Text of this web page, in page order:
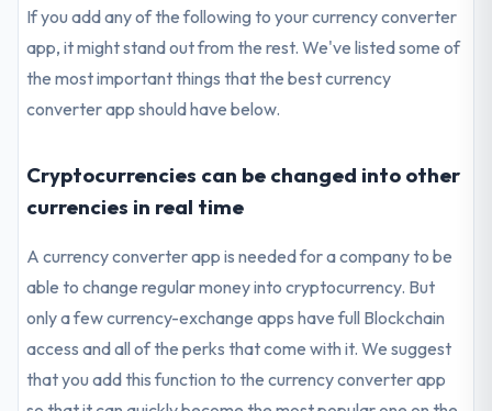
If you add any of the following to your currency converter
app, it might stand out from the rest. We've listed some of
the most important things that the best currency
converter app should have below.
Cryptocurrencies can be changed into other
currencies in real time
A currency converter app is needed for a company to be
able to change regular money into cryptocurrency. But
only a few currency-exchange apps have full Blockchain
access and all of the perks that come with it. We suggest
that you add this function to the currency converter app